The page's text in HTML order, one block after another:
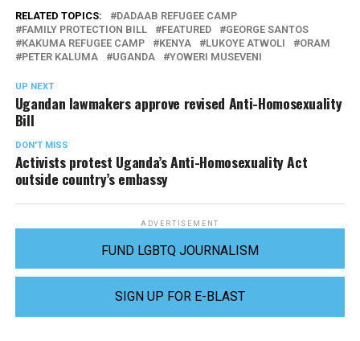
RELATED TOPICS:
DADAAB REFUGEE CAMP
FAMILY PROTECTION BILL
FEATURED
GEORGE SANTOS
KAKUMA REFUGEE CAMP
KENYA LUKOYE ATWOLI
ORAM
PETER KALUMA
UGANDA YOWERI MUSEVENI
UP NEXT
Ugandan lawmakers approve revised Anti-Homosexuality
Bill
DON'T MISS
Activists protest Uganda’s Anti-Homosexuality Act
outside country’s embassy
ADVERTISEMENT
FUND LGBTQ JOURNALISM
SIGN UP FOR E-BLAST